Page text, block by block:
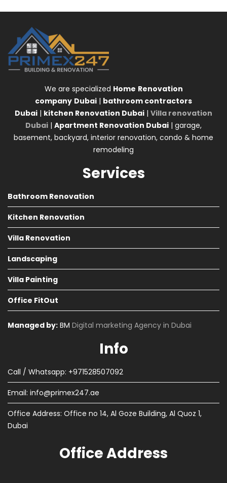
We are specialized Home Renovation
company Dubai | bathroom contractors
Dubai | kitchen Renovation Dubai | Villa renovation
Dubai | Apartment Renovation Dubai | garage,
basement, backyard, interior renovation, condo & home
remodeling
Services
Bathroom Renovation
Kitchen Renovation
Villa Renovation
Landscaping
Villa Painting
Office FitOut
Managed by: BM Digital marketing Agency in Dubai
Info
Call / Whatsapp: +971528507092
Email: info@primex247.ae
Office Address: Office no 14, Al Goze Building, Al Quoz 1,
Dubai
Office Address